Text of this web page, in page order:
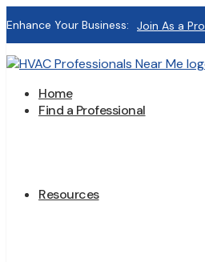
Enhance Your Business: Join As a Pro
Home
Find a Professional
Resources